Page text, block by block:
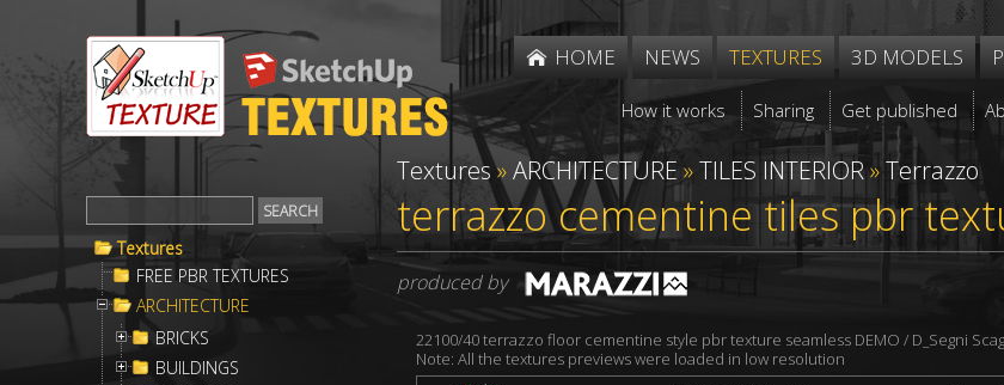
HOME NEWS TEXTURES 3D MODELS
How it works Sharing Get published
Textures
FREE PBR TEXTURES
ARCHITECTURE
BRICKS
BUILDINGS
Textures »ARCHITECTURE »TILES INTERIOR»Terrazzo
terrazzo cementine tiles pbr
produced by
22100/40 terrazzo floor cementine style pbr texture seamless DEMO / D_Segni
Note: All the textures previews were loaded in low resolution